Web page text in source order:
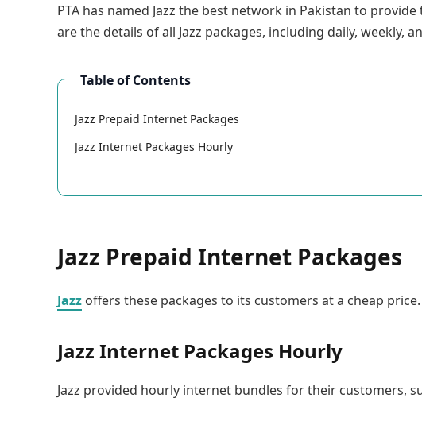
PTA has named Jazz the best network in Pakistan to
are the details of all Jazz packages, including daily, weekly,
Table of Contents
Jazz Prepaid Internet Packages
Jazz Internet Packages Hourly
Jazz Prepaid Internet Packages
Jazz offers these packages to its customers at a cheap
Jazz Internet Packages Hourly
Jazz provided hourly internet bundles for their customers,